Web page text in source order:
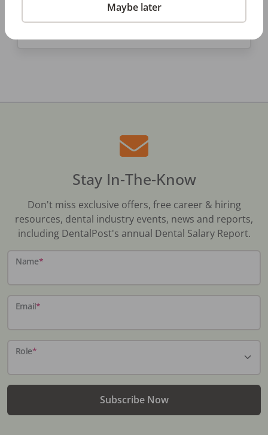
DentalPost
Stay In-The-Know
Don't miss exclusive offers, free career & hiring
resources, dental industry events, news and reports,
including DentalPost's annual Dental Salary Report.
Name*
Email*
Role*
Subscribe Now
Maybe later